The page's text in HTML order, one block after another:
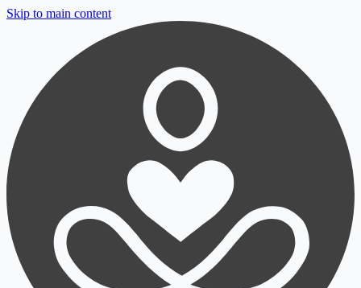
Skip to main content